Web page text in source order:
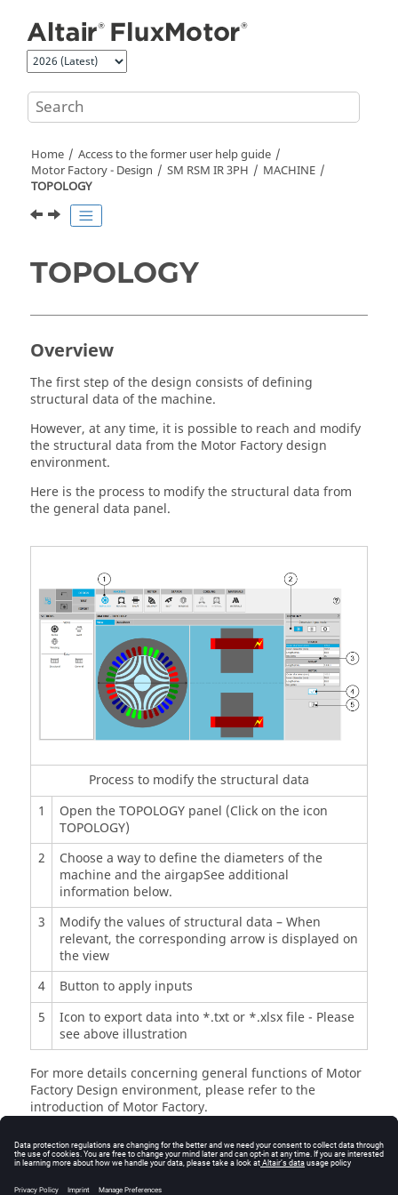
Home
Access to the former user help guide
Motor Factory - Design
SM RSM IR 3PH
MACHINE
TOPOLOGY
TOPOLOGY
Overview
The first step of the design consists of defining
structural data of the machine.
However, at any time, it is possible to reach and modify
the structural data from the Motor Factory design
environment.
Here is the process to modify the structural data from
the general data panel.
Process to modify the structural data
1
Open the TOPOLOGY panel (Click on the icon
TOPOLOGY)
2
Choose a way to define the diameters of the
machine and the airgapSee additional
information below.
3
Modify the values of structural data – When
relevant, the corresponding arrow is displayed on
the view
4
Button to apply inputs
5
Icon to export data into *.txt or *.xlsx file - Please
see above illustration
For more details concerning general functions of Motor
Factory Design environment, please refer to the
introduction of Motor Factory.
Inputs
Advice for use